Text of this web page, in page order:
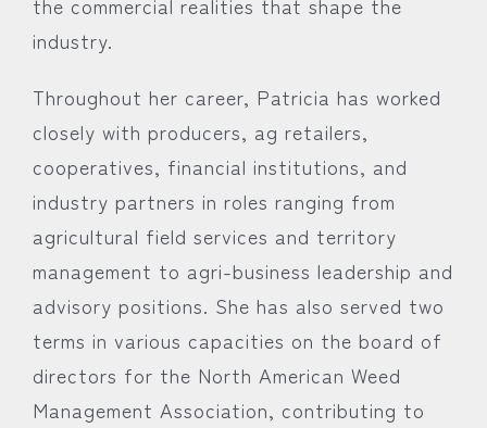
industry.
Throughout her career, Patricia has worked
closely with producers, ag retailers,
cooperatives, financial institutions, and
industry partners in roles ranging from
agricultural field services and territory
management to agri-business leadership and
advisory positions. She has also served two
terms in various capacities on the board of
directors for the North American Weed
Management Association, contributing to